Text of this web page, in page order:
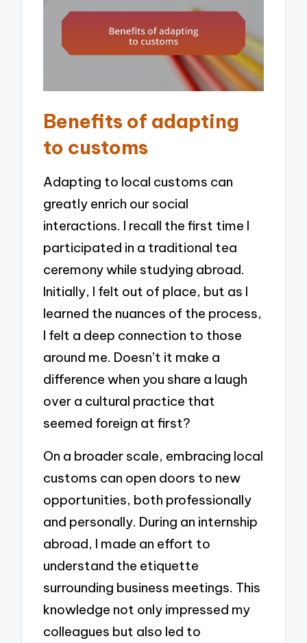
Benefits of adapting
to customs
Adapting to local customs can
greatly enrich our social
interactions. I recall the first time I
participated in a traditional tea
ceremony while studying abroad.
Initially, I felt out of place, but as I
learned the nuances of the process,
I felt a deep connection to those
around me. Doesn’t it make a
difference when you share a laugh
over a cultural practice that
seemed foreign at first?
On a broader scale, embracing local
customs can open doors to new
opportunities, both professionally
and personally. During an internship
abroad, I made an effort to
understand the etiquette
surrounding business meetings. This
knowledge not only impressed my
colleagues but also led to